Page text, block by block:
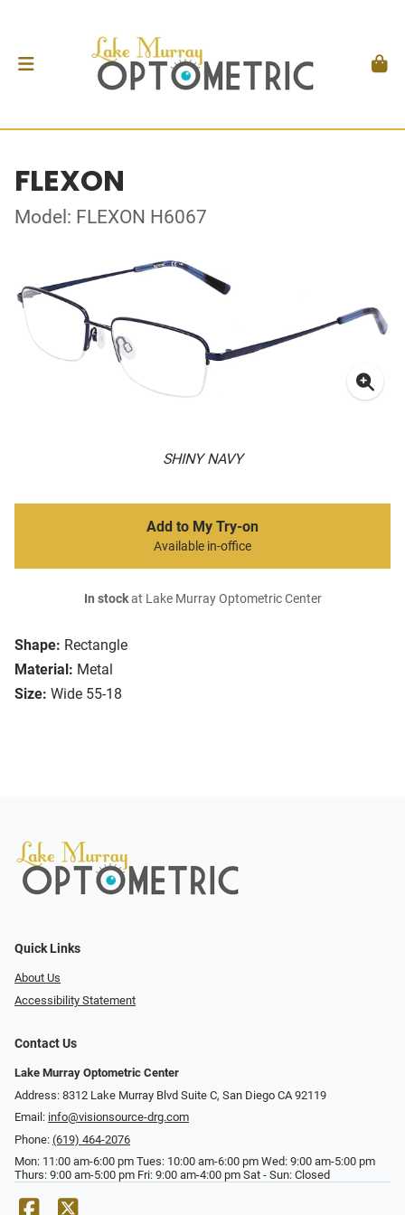
FLEXON
Model: FLEXON H6067
SHINY NAVY
Shape: Rectangle
Material: Metal
Size: Wide 55-18
Add to My Try-on
Available in-office
In stockat Lake Murray Optometric Center
Quick Links
About Us
Accessibility Statement
Contact Us
Lake Murray Optometric Center
Address: 8312 Lake Murray Blvd Suite C, San Diego CA 92119
Email: info@visionsource-drg.com
Phone: (619) 464-2076
Mon: 11:00 am-6:00 pm Tues: 10:00 am-6:00 pm Wed: 9:00 am-5:00 pm
Thurs: 9:00 am-5:00 pm Fri: 9:00 am-4:00 pm Sat - Sun: Closed